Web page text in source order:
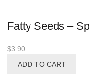
Fatty Seeds –
$3.90
ADD TO CART